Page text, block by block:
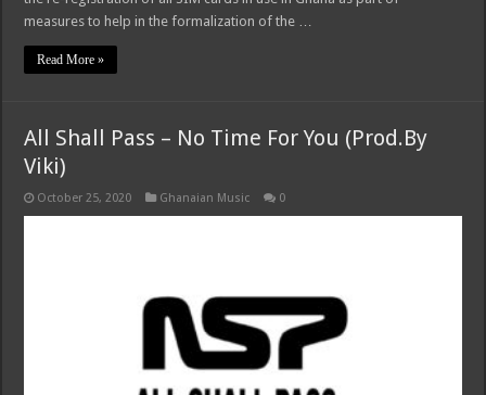
measures to help in the formalization of the …
Read More »
All Shall Pass – No Time For You (Prod.By
Viki)
October 25, 2020 Ghanaian Music 0